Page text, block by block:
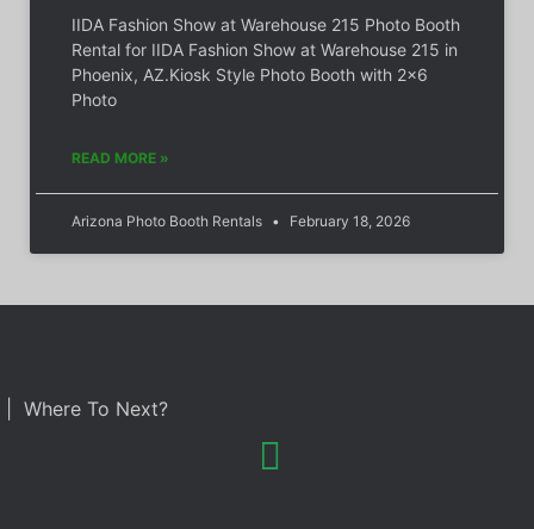
IIDA Fashion Show at Warehouse 215 Photo Booth
Rental for IIDA Fashion Show at Warehouse 215 in
Phoenix, AZ.Kiosk Style Photo Booth with 2×6
Photo
READ MORE »
Arizona Photo Booth Rentals February 18, 2026
| Where To Next?